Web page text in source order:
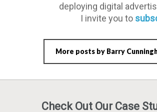
deploying digital
I invite you to
More posts by Barry
Check Out Our Case